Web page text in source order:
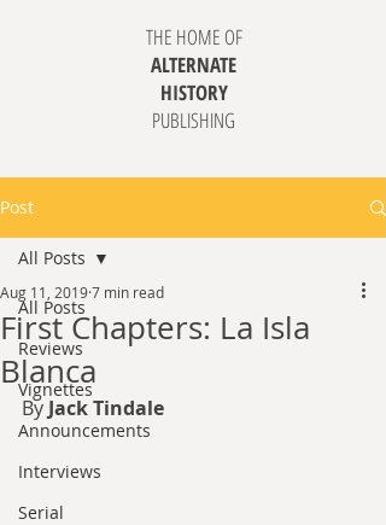
THE HOME OF
ALTERNATE
HISTORY
PUBLISHING
Post
All Posts
Reviews
Vignettes
Announcements
Interviews
Serial
All Posts
First Chapters: La Isla
Blanca
Aug 11, 20197 min read
By Jack Tindale